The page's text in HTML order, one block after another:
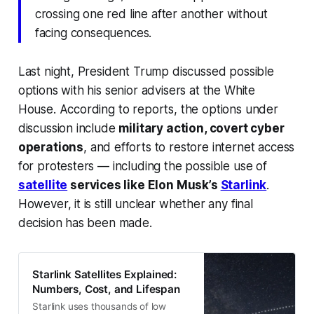
crossing one red line after another without
facing consequences.
Last night, President Trump discussed possible
options with his senior advisers at the White
House. According to reports, the options under
discussion include military action, covert cyber
operations, and efforts to restore internet access
for protesters — including the possible use of
satellite services like Elon Musk’s Starlink.
However, it is still unclear whether any final
decision has been made.
Starlink Satellites Explained:
Numbers, Cost, and Lifespan
Starlink uses thousands of low